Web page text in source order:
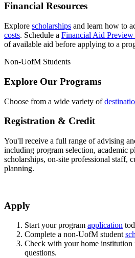
Financial Resources
Explore scholarships and learn how to
costs. Schedule a Financial Aid
of available aid before applying to a
Non-UofM Students
Explore Our Programs
Choose from a wide variety of
Registration & Credit
You'll receive a full range of advising
including program selection, academic
scholarships, on-site professional staff,
planning.
Apply
Start your program application
Complete a non-UofM student
Check with your home
questions.